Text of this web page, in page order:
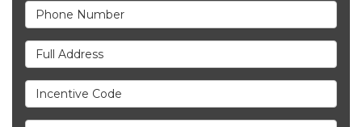
Phone Number
Full Address
Incentive Code